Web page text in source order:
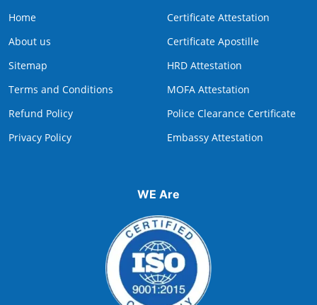
Home
About us
Sitemap
Terms and Conditions
Refund Policy
Privacy Policy
Certificate Attestation
Certificate Apostille
HRD Attestation
MOFA Attestation
Police Clearance Certificate
Embassy Attestation
WE Are